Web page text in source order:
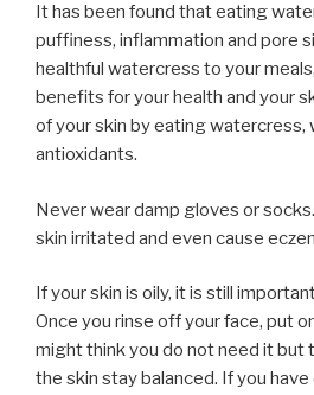
It has been found that eating
puffiness, inflammation and pore
healthful watercress to your
benefits for your health and your
of your skin by eating watercress,
antioxidants.
Never wear damp gloves or
skin irritated and even cause
If your skin is oily, it is still
Once you rinse off your face, put
might think you do not need it but
the skin stay balanced. If you have